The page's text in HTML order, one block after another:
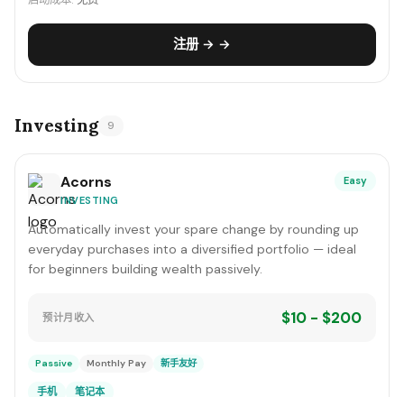
注册 → →
Investing 9
Acorns
INVESTING
Easy
Automatically invest your spare change by rounding up
everyday purchases into a diversified portfolio — ideal
for beginners building wealth passively.
预计月收入 $10 - $200
Passive Monthly Pay 新手友好
手机 笔记本